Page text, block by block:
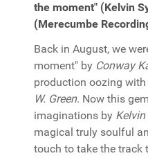
the moment" (Kelvin
(Merecumbe
Back in August, we
moment" by Conway
production oozing
W. Green. Now this
imaginations by Kelvin
magical truly soulful
touch to take the track